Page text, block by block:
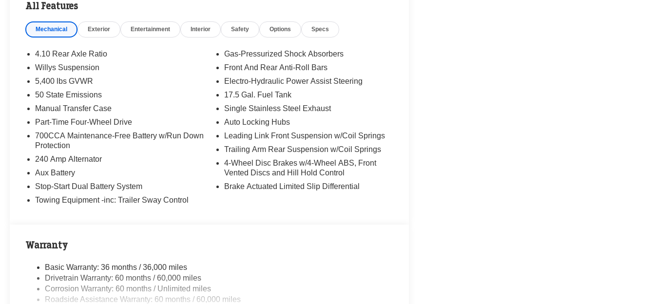
All Features
Mechanical Exterior Entertainment Interior Safety Options Specs
4.10 Rear Axle Ratio
Willys Suspension
5,400 lbs GVWR
50 State Emissions
Manual Transfer Case
Part-Time Four-Wheel Drive
700CCA Maintenance-Free Battery w/Run Down
Protection
240 Amp Alternator
Aux Battery
Stop-Start Dual Battery System
Towing Equipment -inc: Trailer Sway Control
Gas-Pressurized Shock Absorbers
Front And Rear Anti-Roll Bars
Electro-Hydraulic Power Assist Steering
17.5 Gal. Fuel Tank
Single Stainless Steel Exhaust
Auto Locking Hubs
Leading Link Front Suspension w/Coil Springs
Trailing Arm Rear Suspension w/Coil Springs
4-Wheel Disc Brakes w/4-Wheel ABS, Front
Vented Discs and Hill Hold Control
Brake Actuated Limited Slip Differential
Warranty
Basic Warranty: 36 months / 36,000 miles
Drivetrain Warranty: 60 months / 60,000 miles
Corrosion Warranty: 60 months / Unlimited miles
Roadside Assistance Warranty: 60 months / 60,000 miles